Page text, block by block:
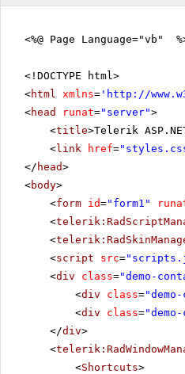
<%@ Page Language="vb"
<!DOCTYPE html>
<html xmlns= ' http://
<head runat="server">
<title>Telerik
<link href=
</ head>
<body>
<form id="form1"
<
<
<script src=
<div class="demo-
<div class=
<div class=
</div>
<
<Shortcuts>